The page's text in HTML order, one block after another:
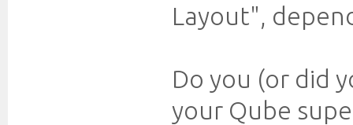
Layout",
Do you (or did
your Qube